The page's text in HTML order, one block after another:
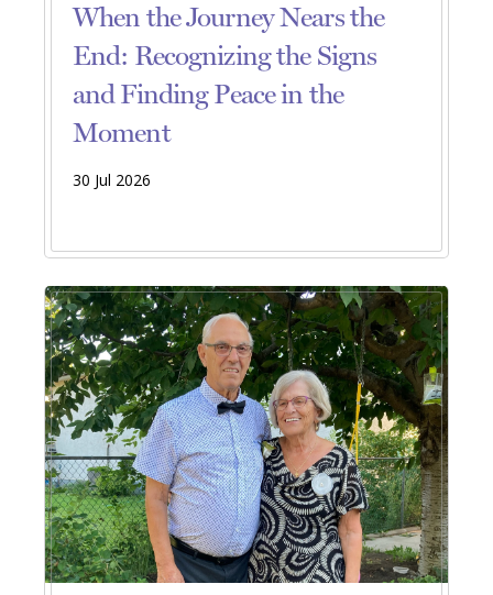
When the Journey Nears the
End: Recognizing the Signs
and Finding Peace in the
Moment
30 Jul 2026